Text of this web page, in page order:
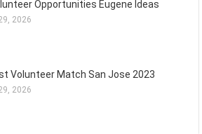
Opportunities Eugene Ideas
2026
Volunteer Match San Jose 2023
2026